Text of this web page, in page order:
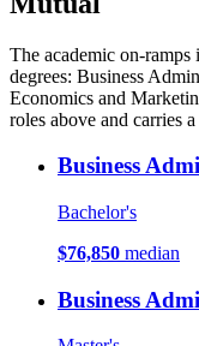
The academic on-
degrees: Business
Economics and
roles above and carries
Business
Bachelor's
$76,850 median
Business